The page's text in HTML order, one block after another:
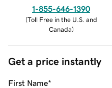
1-855-646-1390
(Toll Free in the U.S. and
Canada)
Get a price instantly
First Name*